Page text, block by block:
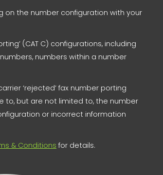
on the number configuration with your
(CAT C) configurations, including
numbers within a number
‘rejected’ fax number porting
to, but are not limited to, the number
or incorrect information
& Conditionsfor details.